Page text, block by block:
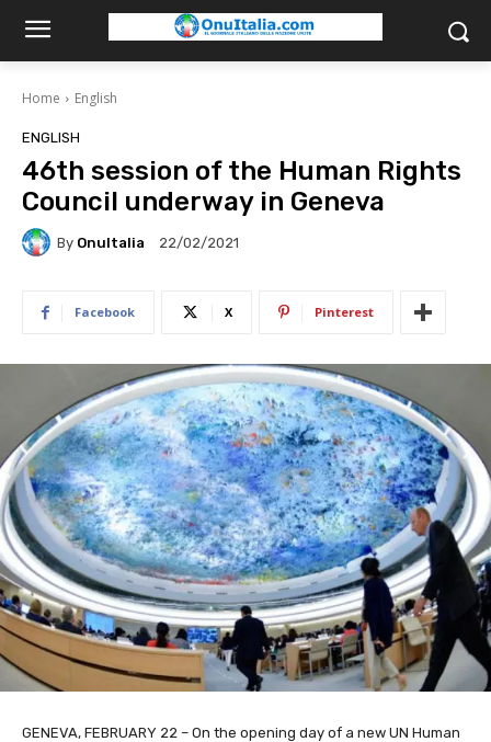
Home English
ENGLISH
46th session of the Human Rights
Council underway in Geneva
By OnuItalia 22/02/2021
Facebook X Pinterest
GENEVA, FEBRUARY 22 – On the opening day of a new UN Human